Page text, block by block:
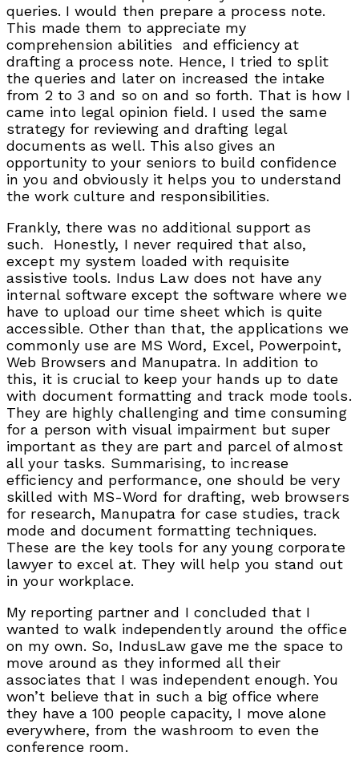
queries. I would then prepare a process note.
This made them to appreciate my
comprehension abilities and efficiency at
drafting a process note. Hence, I tried to split
the queries and later on increased the intake
from 2 to 3 and so on and so forth. That is how I
came into legal opinion field. I used the same
strategy for reviewing and drafting legal
documents as well. This also gives an
opportunity to your seniors to build confidence
in you and obviously it helps you to understand
the work culture and responsibilities.
Frankly, there was no additional support as
such. Honestly, I never required that also,
except my system loaded with requisite
assistive tools. Indus Law does not have any
internal software except the software where we
have to upload our time sheet which is quite
accessible. Other than that, the applications we
commonly use are MS Word, Excel, Powerpoint,
Web Browsers and Manupatra. In addition to
this, it is crucial to keep your hands up to date
with document formatting and track mode tools.
They are highly challenging and time consuming
for a person with visual impairment but super
important as they are part and parcel of almost
all your tasks. Summarising, to increase
efficiency and performance, one should be very
skilled with MS-Word for drafting, web browsers
for research, Manupatra for case studies, track
mode and document formatting techniques.
These are the key tools for any young corporate
lawyer to excel at. They will help you stand out
in your workplace.
My reporting partner and I concluded that I
wanted to walk independently around the office
on my own. So, IndusLaw gave me the space to
move around as they informed all their
associates that I was independent enough. You
won’t believe that in such a big office where
they have a 100 people capacity, I move alone
everywhere, from the washroom to even the
conference room.